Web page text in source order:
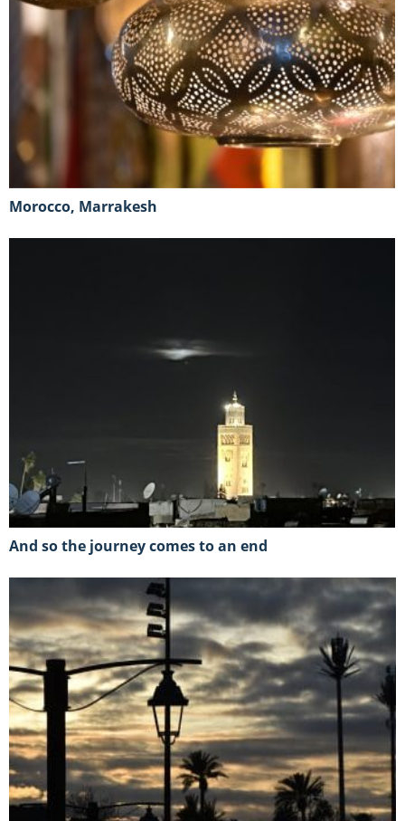
Morocco, Marrakesh
And so the journey comes to an end